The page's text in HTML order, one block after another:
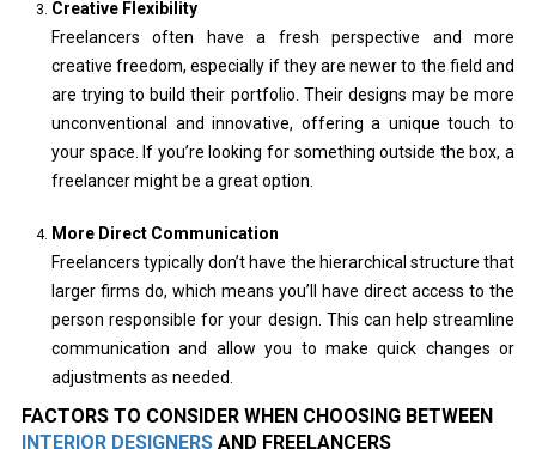
Creative Flexibility
Freelancers often have a fresh perspective and more
creative freedom, especially if they are newer to the field and
are trying to build their portfolio. Their designs may be more
unconventional and innovative, offering a unique touch to
your space. If you’re looking for something outside the box, a
freelancer might be a great option.
More Direct Communication
Freelancers typically don’t have the hierarchical structure that
larger firms do, which means you’ll have direct access to the
person responsible for your design. This can help streamline
communication and allow you to make quick changes or
adjustments as needed.
FACTORS TO CONSIDER WHEN CHOOSING BETWEEN
INTERIOR DESIGNERSAND FREELANCERS